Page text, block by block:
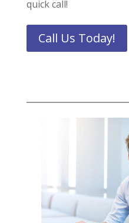
quick call!
Call Us Today!